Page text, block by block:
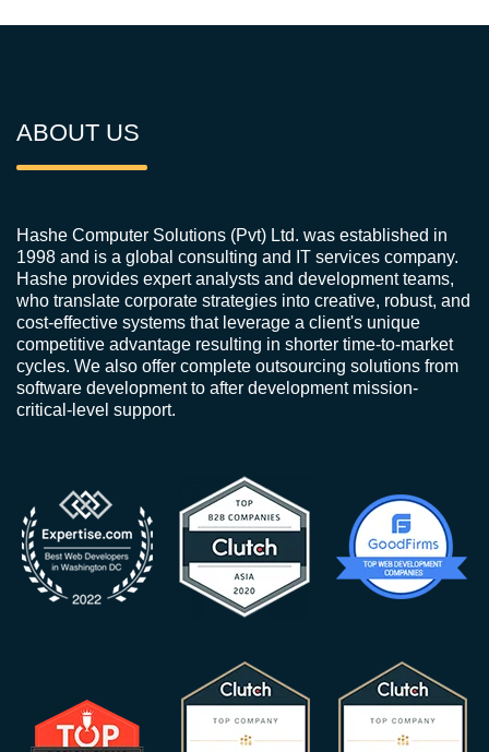
ABOUT US
Hashe Computer Solutions (Pvt) Ltd. was established in
1998 and is a global consulting and IT services company.
Hashe provides expert analysts and development teams,
who translate corporate strategies into creative, robust, and
cost-effective systems that leverage a client's unique
competitive advantage resulting in shorter time-to-market
cycles. We also offer complete outsourcing solutions from
software development to after development mission-
critical-level support.